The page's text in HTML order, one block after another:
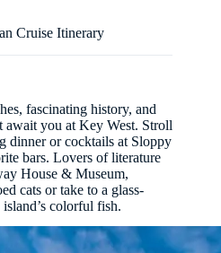
Cruise Itinerary
fascinating history, and
await you at Key West. Stroll
dinner or cocktails at Sloppy
bars. Lovers of literature
House & Museum,
cats or take to a glass-
colorful fish.